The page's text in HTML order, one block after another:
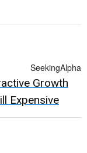
SeekingAlpha
Growth
Expensive